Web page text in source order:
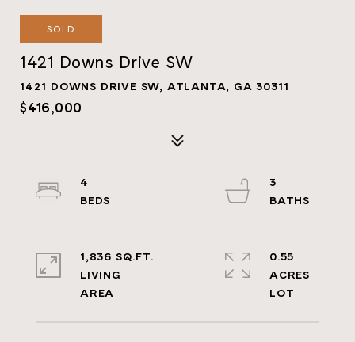
SOLD
1421 Downs Drive SW
1421 DOWNS DRIVE SW, ATLANTA, GA 30311
$416,000
4
3
1,836 SQ.FT.
LIVING
0.55
ACRES